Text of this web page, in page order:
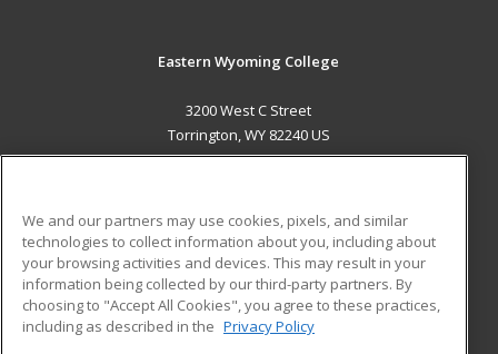
Eastern Wyoming College
3200 West C Street
Torrington, WY 82240 US
ADDITIONAL RESOURCES
Military
Financial Assistance
Help
Student Blog
We and our partners may use cookies, pixels, and similar
technologies to collect information about you, including about
your browsing activities and devices. This may result in your
information being collected by our third-party partners. By
choosing to "Accept All Cookies", you agree to these practices,
including as described in the Privacy Policy